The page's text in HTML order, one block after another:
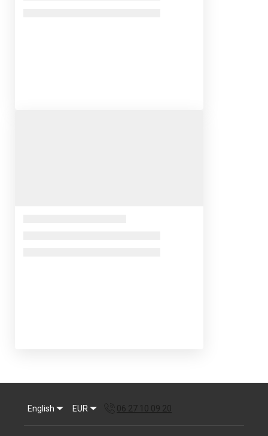
English EUR 06 27 10 09 20